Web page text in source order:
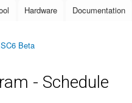
Hardware Documentation
Beta
- Schedule